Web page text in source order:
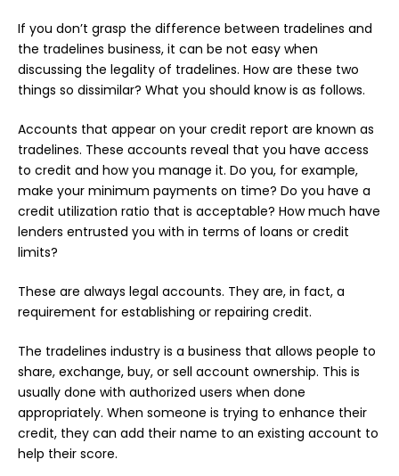
If you don’t grasp the difference between tradelines and
the tradelines business, it can be not easy when
discussing the legality of tradelines. How are these two
things so dissimilar? What you should know is as follows.
Accounts that appear on your credit report are known as
tradelines. These accounts reveal that you have access
to credit and how you manage it. Do you, for example,
make your minimum payments on time? Do you have a
credit utilization ratio that is acceptable? How much have
lenders entrusted you with in terms of loans or credit
limits?
These are always legal accounts. They are, in fact, a
requirement for establishing or repairing credit.
The tradelines industry is a business that allows people to
share, exchange, buy, or sell account ownership. This is
usually done with authorized users when done
appropriately. When someone is trying to enhance their
credit, they can add their name to an existing account to
help their score.